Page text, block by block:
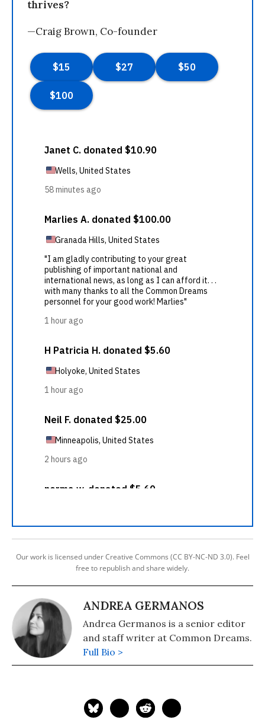
thrives?
—Craig Brown, Co-founder
Our work is licensed under Creative Commons (CC BY-NC-ND 3.0). Feel
free to republish and share widely.
ANDREA GERMANOS
Andrea Germanos is a senior editor
and staff writer at Common Dreams.
Full Bio >